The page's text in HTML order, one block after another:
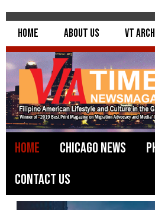
Home About Us VT
Home Chicago News
Contact Us